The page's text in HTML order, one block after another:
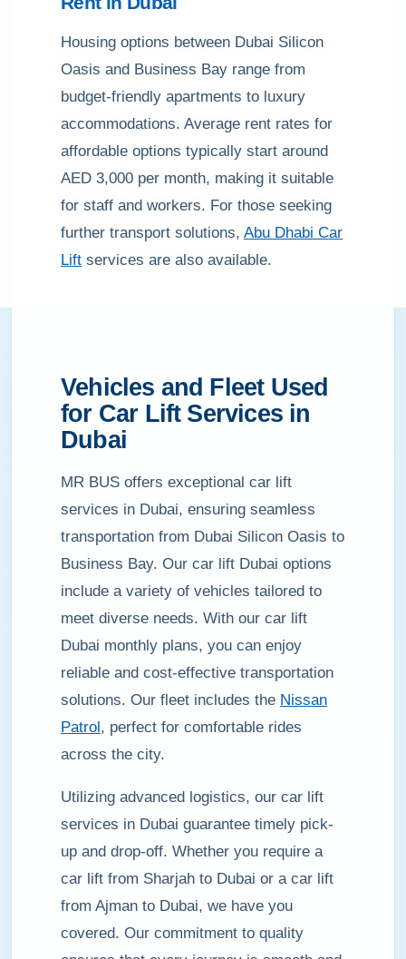
Housing options between Dubai Silicon
Oasis and Business Bay range from
budget-friendly apartments to luxury
accommodations. Average rent rates for
affordable options typically start around
AED 3,000 per month, making it suitable
for staff and workers. For those seeking
further transport solutions, Abu Dhabi Car
Lift services are also available.
Vehicles and Fleet Used
for Car Lift Services in
Dubai
MR BUS offers exceptional car lift
services in Dubai, ensuring seamless
transportation from Dubai Silicon Oasis to
Business Bay. Our car lift Dubai options
include a variety of vehicles tailored to
meet diverse needs. With our car lift
Dubai monthly plans, you can enjoy
reliable and cost-effective transportation
solutions. Our fleet includes the Nissan
Patrol, perfect for comfortable rides
across the city.
Utilizing advanced logistics, our car lift
services in Dubai guarantee timely pick-
up and drop-off. Whether you require a
car lift from Sharjah to Dubai or a car lift
from Ajman to Dubai, we have you
covered. Our commitment to quality